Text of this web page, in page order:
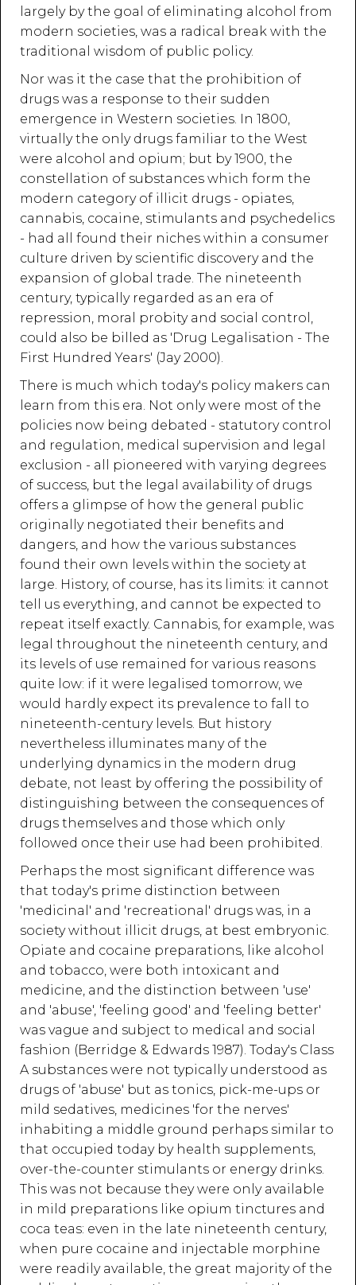
largely by the goal of eliminating alcohol from
modern societies, was a radical break with the
traditional wisdom of public policy.
Nor was it the case that the prohibition of
drugs was a response to their sudden
emergence in Western societies. In 1800,
virtually the only drugs familiar to the West
were alcohol and opium; but by 1900, the
constellation of substances which form the
modern category of illicit drugs - opiates,
cannabis, cocaine, stimulants and psychedelics
- had all found their niches within a consumer
culture driven by scientific discovery and the
expansion of global trade. The nineteenth
century, typically regarded as an era of
repression, moral probity and social control,
could also be billed as 'Drug Legalisation - The
First Hundred Years' (Jay 2000).
There is much which today's policy makers can
learn from this era. Not only were most of the
policies now being debated - statutory control
and regulation, medical supervision and legal
exclusion - all pioneered with varying degrees
of success, but the legal availability of drugs
offers a glimpse of how the general public
originally negotiated their benefits and
dangers, and how the various substances
found their own levels within the society at
large. History, of course, has its limits: it cannot
tell us everything, and cannot be expected to
repeat itself exactly. Cannabis, for example, was
legal throughout the nineteenth century, and
its levels of use remained for various reasons
quite low: if it were legalised tomorrow, we
would hardly expect its prevalence to fall to
nineteenth-century levels. But history
nevertheless illuminates many of the
underlying dynamics in the modern drug
debate, not least by offering the possibility of
distinguishing between the consequences of
drugs themselves and those which only
followed once their use had been prohibited.
Perhaps the most significant difference was
that today's prime distinction between
'medicinal' and 'recreational' drugs was, in a
society without illicit drugs, at best embryonic.
Opiate and cocaine preparations, like alcohol
and tobacco, were both intoxicant and
medicine, and the distinction between 'use'
and 'abuse', 'feeling good' and 'feeling better'
was vague and subject to medical and social
fashion (Berridge & Edwards 1987). Today's Class
A substances were not typically understood as
drugs of 'abuse' but as tonics, pick-me-ups or
mild sedatives, medicines 'for the nerves'
inhabiting a middle ground perhaps similar to
that occupied today by health supplements,
over-the-counter stimulants or energy drinks.
This was not because they were only available
in mild preparations like opium tinctures and
coca teas: even in the late nineteenth century,
when pure cocaine and injectable morphine
were readily available, the great majority of the